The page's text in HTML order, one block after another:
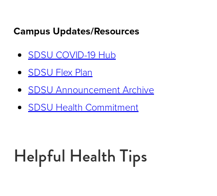
Campus Updates/Resources
SDSU COVID-19 Hub
SDSU Flex Plan
SDSU Announcement Archive
SDSU Health Commitment
Helpful Health Tips